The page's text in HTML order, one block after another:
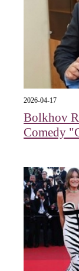
2026-04-17
Bolkhov
Comedy